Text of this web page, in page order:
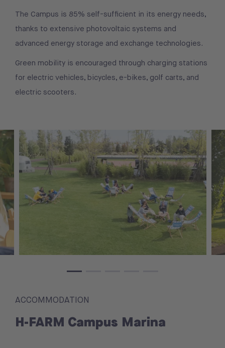
The Campus is 85% self-sufficient in its energy needs,
thanks to extensive photovoltaic systems and
advanced energy storage and exchange technologies.
Green mobility is encouraged through charging stations
for electric vehicles, bicycles, e-bikes, golf carts, and
electric scooters.
ACCOMMODATION
H-FARM Campus Marina